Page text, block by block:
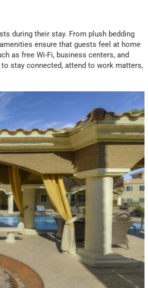
during their stay. From plush bedding
ensure that guests feel at home
as free Wi-Fi, business centers, and
stay connected, attend to work matters,